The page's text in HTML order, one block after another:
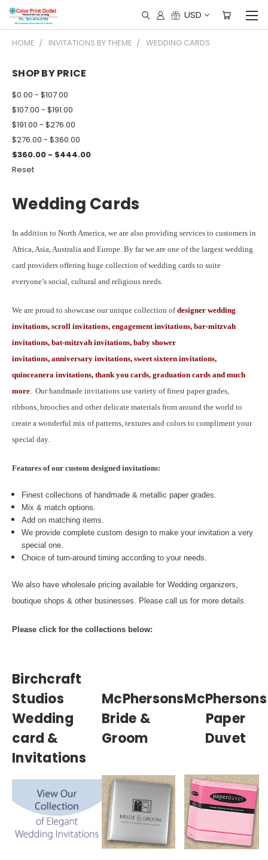
USD
HOME INVITATIONS BY THEME WEDDING CARDS
SHOP BY PRICE
$0.00 - $107.00
$107.00 - $191.00
$191.00 - $276.00
$276.00 - $360.00
$360.00 - $444.00
Reset
Wedding Cards
In addition to North America, we are also providing services to customers in
Africa, Asia, Australia and Europe. By far we are one of the largest wedding
card providers offering huge collection of wedding cards to suite
everyone’s social, cultural and religious needs.
We are proud to showcase our unique collection ofdesigner wedding
invitations, scroll invitations, engagement invitations, bar-mitzvah
invitations, bat-mitzvah invitations, baby shower
invitations, anniversary invitations, sweet sixteen invitations,
quinceanera invitations, thank you cards, graduation cards and much
more. Our handmade invitations use variety of finest paper grades,
ribbons, brooches and other delicate materials from around the world to
create a wonderful mix of patterns, textures and colors to compliment your
special day.
Features of our custom designed invitations:
Finest collections of handmade & metallic paper grades.
Mix & match options.
Add on matching items.
We provide complete custom design to make your invitation a very
special one.
Choice of turn-around timing according to your needs.
We also have wholesale pricing available for Wedding organizers,
boutique shops & other businesses. Please call us for more details.
Please click for the collections below:
Birchcraft
Studios
Wedding
card &
Invitations
McPhersons
Bride &
Groom
McPhersons
Paper
Duvet